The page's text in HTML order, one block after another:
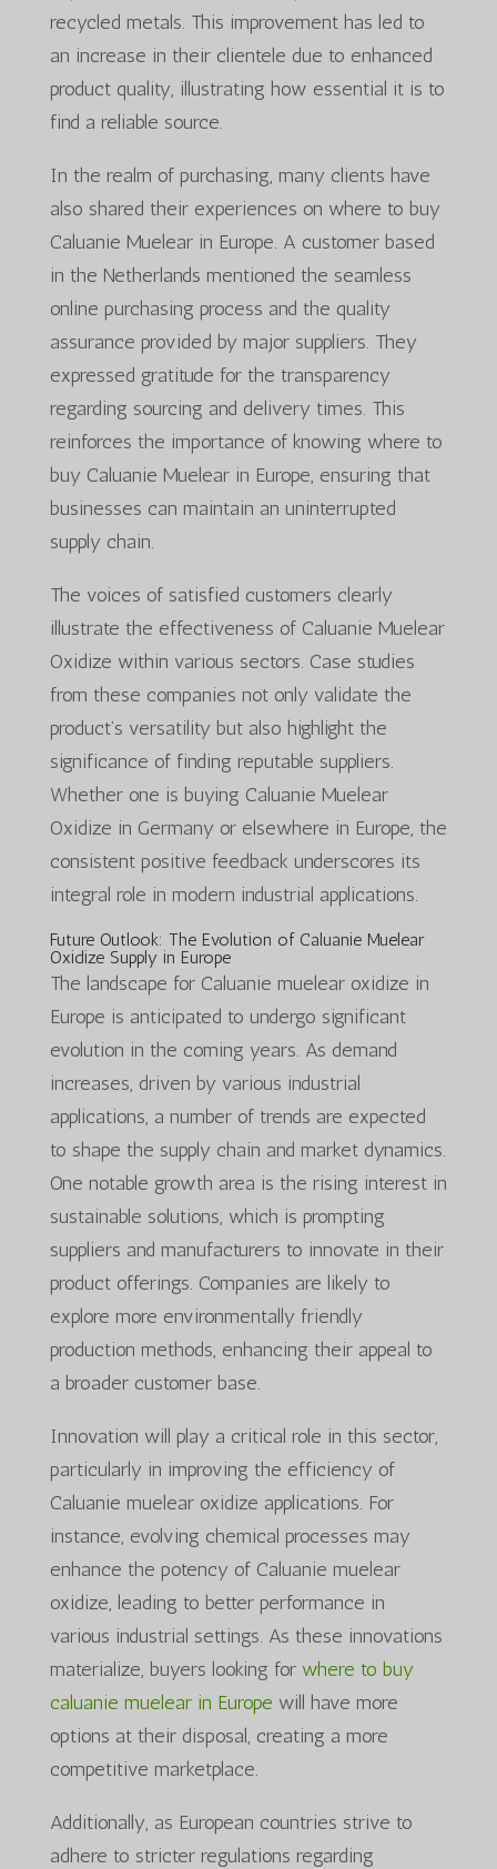
recycled metals. This improvement has led to
an increase in their clientele due to enhanced
product quality, illustrating how essential it is to
find a reliable source.
In the realm of purchasing, many clients have
also shared their experiences on where to buy
Caluanie Muelear in Europe. A customer based
in the Netherlands mentioned the seamless
online purchasing process and the quality
assurance provided by major suppliers. They
expressed gratitude for the transparency
regarding sourcing and delivery times. This
reinforces the importance of knowing where to
buy Caluanie Muelear in Europe, ensuring that
businesses can maintain an uninterrupted
supply chain.
The voices of satisfied customers clearly
illustrate the effectiveness of Caluanie Muelear
Oxidize within various sectors. Case studies
from these companies not only validate the
product’s versatility but also highlight the
significance of finding reputable suppliers.
Whether one is buying Caluanie Muelear
Oxidize in Germany or elsewhere in Europe, the
consistent positive feedback underscores its
integral role in modern industrial applications.
Future Outlook: The Evolution of Caluanie Muelear
Oxidize Supply in Europe
The landscape for Caluanie muelear oxidize in
Europe is anticipated to undergo significant
evolution in the coming years. As demand
increases, driven by various industrial
applications, a number of trends are expected
to shape the supply chain and market dynamics.
One notable growth area is the rising interest in
sustainable solutions, which is prompting
suppliers and manufacturers to innovate in their
product offerings. Companies are likely to
explore more environmentally friendly
production methods, enhancing their appeal to
a broader customer base.
Innovation will play a critical role in this sector,
particularly in improving the efficiency of
Caluanie muelear oxidize applications. For
instance, evolving chemical processes may
enhance the potency of Caluanie muelear
oxidize, leading to better performance in
various industrial settings. As these innovations
materialize, buyers looking for where to buy
caluanie muelear in Europe will have more
options at their disposal, creating a more
competitive marketplace.
Additionally, as European countries strive to
adhere to stricter regulations regarding